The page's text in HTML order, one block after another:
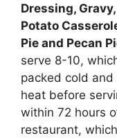
Dressing,
Potato
Pie and Pecan
serve 8-10,
packed cold
heat before
within 72 hours
restaurant,